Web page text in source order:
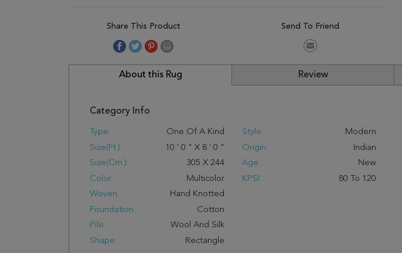
Share This Product Send To Friend
About this Rug Review
Category Info
Type:
One Of A Kind
Size(ft.):
10 ' 0 " X 8 ' 0 "
Size(cm.):
305 X 244
Color:
Multicolor
Woven:
Hand Knotted
Foundation:
Cotton
Pile:
Wool And Silk
Shape:
Rectangle
Style:
Modern
Origin:
Indian
Age:
New
KPSI:
80 To 120